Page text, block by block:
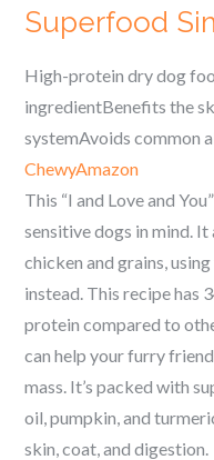
Superfood
High-protein dry dog
ingredientBenefits the
systemAvoids common
ChewyAmazon
This “I and Love and
sensitive dogs in mind. It
chicken and grains,
instead. This recipe has
protein compared to
can help your furry
mass. It’s packed with
oil, pumpkin, and
skin, coat, and digestion.